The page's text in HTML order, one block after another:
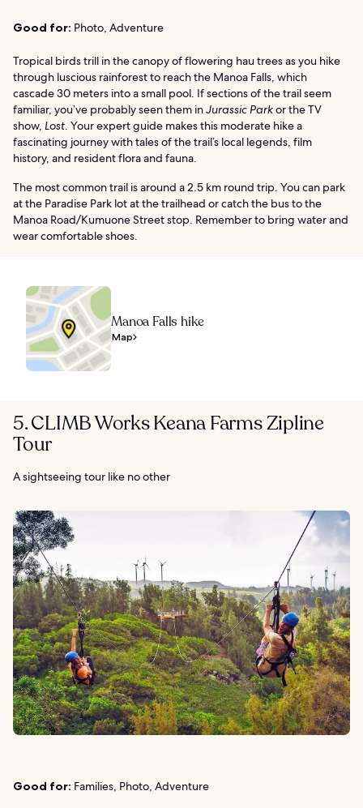
Good for: Photo, Adventure
Tropical birds trill in the canopy of flowering hau trees as you hike
through luscious rainforest to reach the Manoa Falls, which
cascade 30 meters into a small pool. If sections of the trail seem
familiar, you’ve probably seen them inJurassic Parkor the TV
show, Lost. Your expert guide makes this moderate hike a
fascinating journey with tales of the trail’s local legends, film
history, and resident flora and fauna.
The most common trail is around a 2.5 km round trip. You can park
at the Paradise Park lot at the trailhead or catch the bus to the
Manoa Road/Kumuone Street stop. Remember to bring water and
wear comfortable shoes.
Manoa Falls hike
Map
5. CLIMB Works Keana Farms Zipline
Tour
A sightseeing tour like no other
Good for: Families, Photo, Adventure